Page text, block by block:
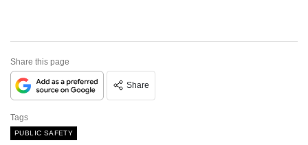
Share this page
Share
Tags
PUBLIC SAFETY